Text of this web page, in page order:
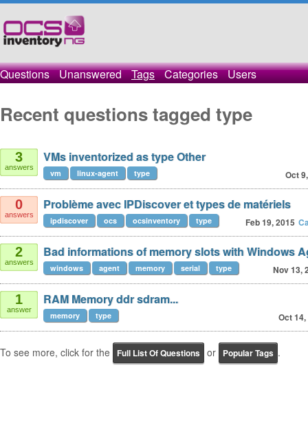
Questions Unanswered Tags Categories Users
Recent questions tagged type
3
answers
VMs inventorized as type Other
Oct
vm linux-agent type
0
answers
Problème avec IPDiscover et types de matériels
Feb 19, 2015
ipdiscover ocs ocsinventory type
2
answers
Bad informations of memory slots with Windows
Nov 13,
windows agent memory serial type
1
answer
RAM Memory ddr sdram...
Oct
memory type
To see more, click for the Full List Of Questions or Popular Tags .